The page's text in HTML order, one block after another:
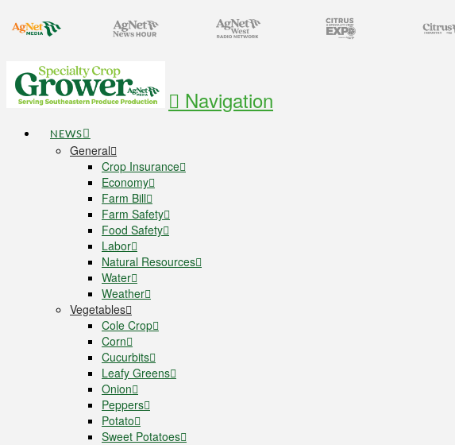
Navigation
NEWS
General
Crop Insurance
Economy
Farm Bill
Farm Safety
Food Safety
Labor
Natural Resources
Water
Weather
Vegetables
Cole Crop
Corn
Cucurbits
Leafy Greens
Onion
Peppers
Potato
Sweet Potatoes